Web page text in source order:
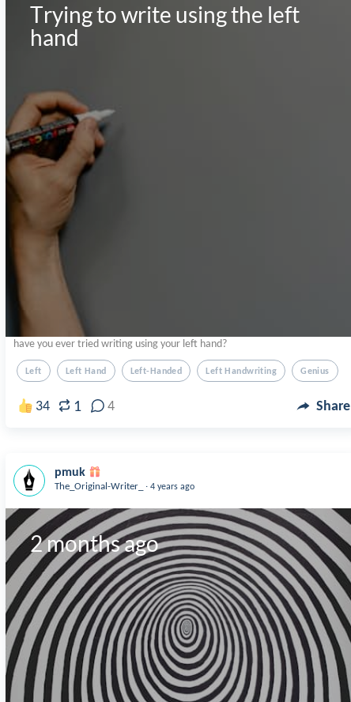
Trying to write using the left
hand
have you ever tried writing using your left hand?
Left Left Hand Left-Handed Left Handwriting Genius
34 1 4 Share
pmuk
The_Original-Writer_ . 4 years ago
2 months ago